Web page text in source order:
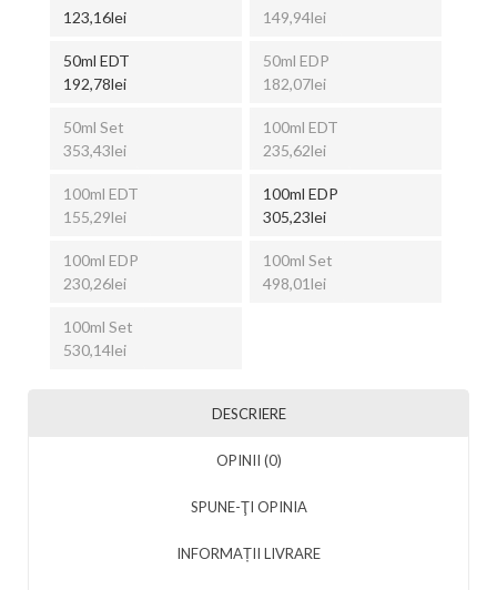
123,16lei
149,94lei
50ml EDT
192,78lei
50ml EDP
182,07lei
50ml Set
353,43lei
100ml EDT
235,62lei
100ml EDT
155,29lei
100ml EDP
305,23lei
100ml EDP
230,26lei
100ml Set
498,01lei
100ml Set
530,14lei
DESCRIERE
OPINII (0)
SPUNE-ŢI OPINIA
INFORMAȚII LIVRARE